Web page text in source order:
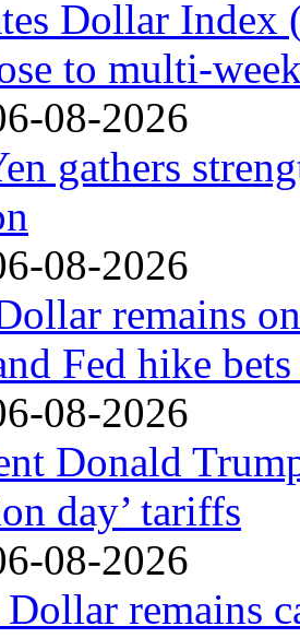
Dollar Index
to multi-
08-2026
gathers
08-2026
remains
Fed hike
08-2026
Donald
day’ tariffs
08-2026
remains